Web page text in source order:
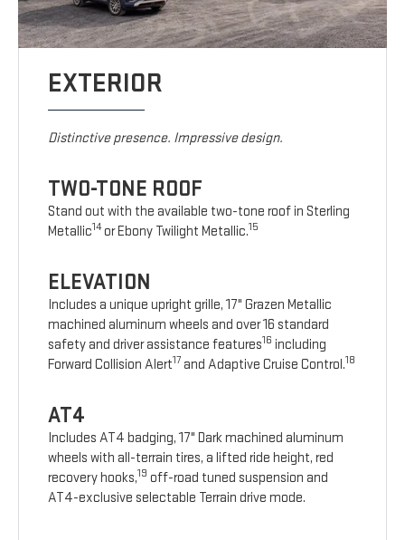
EXTERIOR
Distinctive presence. Impressive design.
TWO-TONE ROOF
Stand out with the available two-tone roof in Sterling
Metallic14or Ebony Twilight Metallic.15
ELEVATION
Includes a unique upright grille, 17" Grazen Metallic
machined aluminum wheels and over 16 standard
safety and driver assistance features16 including
Forward Collision Alert17 and Adaptive Cruise Control.18
AT4
Includes AT4 badging, 17" Dark machined aluminum
wheels with all-terrain tires, a lifted ride height, red
recovery hooks,19 off-road tuned suspension and
AT4-exclusive selectable Terrain drive mode.